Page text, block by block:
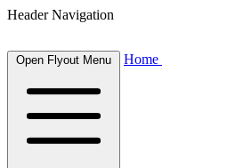
Header Navigation
Open Flyout Menu Home